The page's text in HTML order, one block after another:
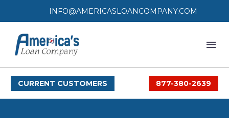
INFO@AMERICASLOANCOMPANY.COM
LOAN PROCESS
CURRENT CUSTOMERS 877-380-2639